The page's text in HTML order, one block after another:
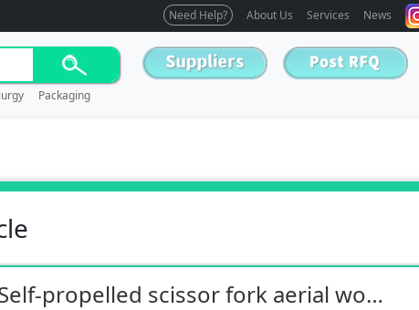
Need Help? About Us Services News
Packaging
Self-propelled scissor fork aerial work platform